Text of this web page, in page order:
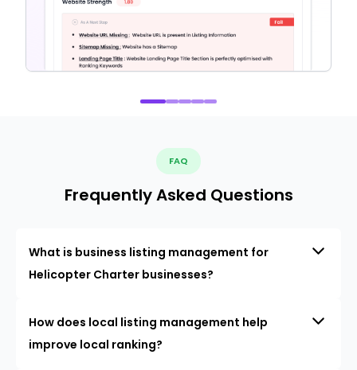
FAQ
Frequently Asked Questions
What is business listing management for
Helicopter Charter businesses?
How does local listing management help
improve local ranking?